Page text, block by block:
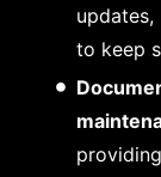
updates,
to keep